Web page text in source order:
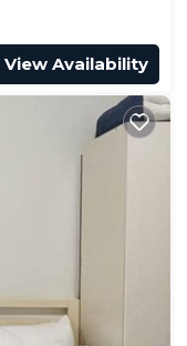
View Availability